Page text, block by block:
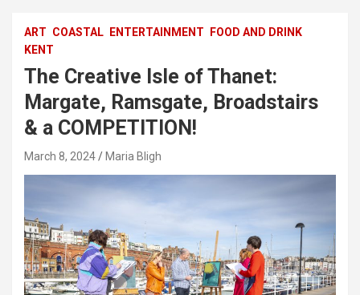
ART COASTAL ENTERTAINMENT
FOOD AND DRINK
KENT
The Creative Isle of Thanet:
Margate, Ramsgate, Broadstairs
& a COMPETITION!
March 8, 2024 Maria Bligh